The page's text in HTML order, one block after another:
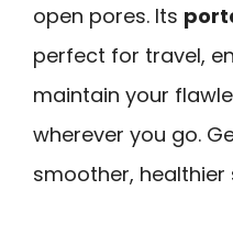
open pores. Its
perfect for travel,
maintain your
wherever you go.
smoother, healthier